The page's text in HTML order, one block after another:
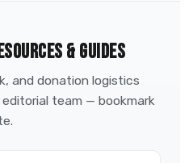
& GUIDES
and donation logistics
team — bookmark